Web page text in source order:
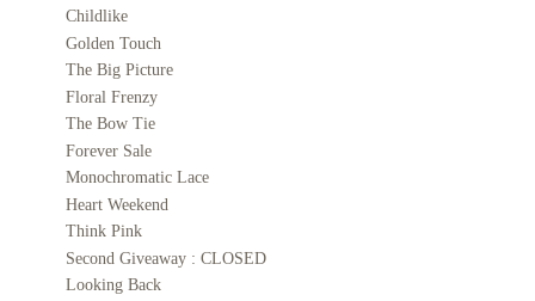
Childlike
Golden Touch
The Big Picture
Floral Frenzy
The Bow Tie
Forever Sale
Monochromatic Lace
Heart Weekend
Think Pink
Second Giveaway : CLOSED
Looking Back